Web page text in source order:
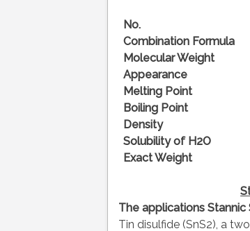
No.
Combination Formula
Molecular Weight
Appearance
Melting Point
Boiling Point
Density
Solubility of H2O
Exact Weight
The applications Stannic
Tin disulfide (SnS2), a